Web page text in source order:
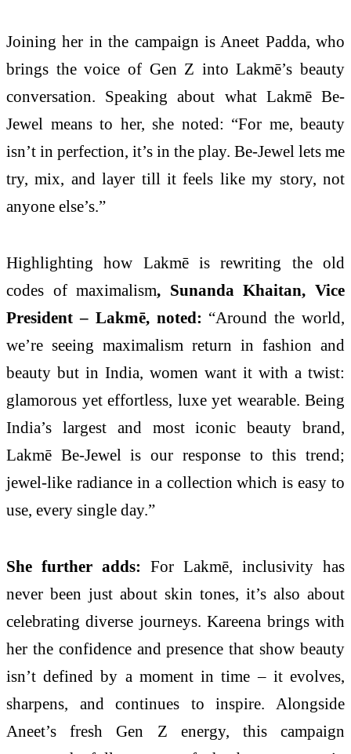
Joining her in the campaign is Aneet Padda, who
brings the voice of Gen Z into Lakmē’s beauty
conversation. Speaking about what Lakmē Be-
Jewel means to her, she noted: “For me, beauty
isn’t in perfection, it’s in the play. Be-Jewel lets me
try, mix, and layer till it feels like my story, not
anyone else’s.”
Highlighting how Lakmē is rewriting the old
codes of maximalism, Sunanda Khaitan, Vice
President – Lakmē, noted: “Around the world,
we’re seeing maximalism return in fashion and
beauty but in India, women want it with a twist:
glamorous yet effortless, luxe yet wearable. Being
India’s largest and most iconic beauty brand,
Lakmē Be-Jewel is our response to this trend;
jewel-like radiance in a collection which is easy to
use, every single day.”
She further adds: For Lakmē, inclusivity has
never been just about skin tones, it’s also about
celebrating diverse journeys. Kareena brings with
her the confidence and presence that show beauty
isn’t defined by a moment in time – it evolves,
sharpens, and continues to inspire. Alongside
Aneet’s fresh Gen Z energy, this campaign